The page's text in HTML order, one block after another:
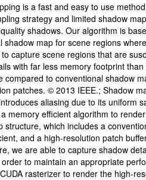
is a fast and easy to use
strategy and limited shadow
shadows. Our algorithm is
shadow map for scene regions
capture scene regions that are
with far less memory footprint
compared to conventional shadow
patches. © 2013 IEEE.; Shadow
aliasing due to its uniform
memory efficient algorithm to
structure, which includes a
and a high-resolution patch
we are able to capture shadow
to maintain an appropriate
rasterizer to render the high-